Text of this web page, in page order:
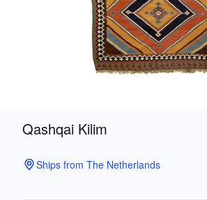
Qashqai Kilim
Ships from The Netherlands